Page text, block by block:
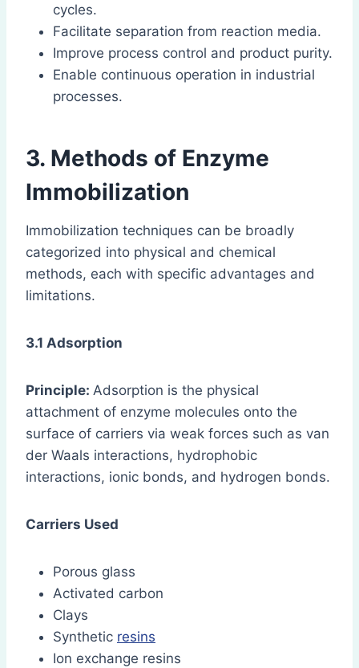
cycles.
Facilitate separation from reaction media.
Improve process control and product purity.
Enable continuous operation in industrial
processes.
3. Methods of Enzyme
Immobilization
Immobilization techniques can be broadly
categorized into physical and chemical
methods, each with specific advantages and
limitations.
3.1 Adsorption
Principle: Adsorption is the physical
attachment of enzyme molecules onto the
surface of carriers via weak forces such as van
der Waals interactions, hydrophobic
interactions, ionic bonds, and hydrogen bonds.
Carriers Used
Porous glass
Activated carbon
Clays
Synthetic resins
Ion exchange resins